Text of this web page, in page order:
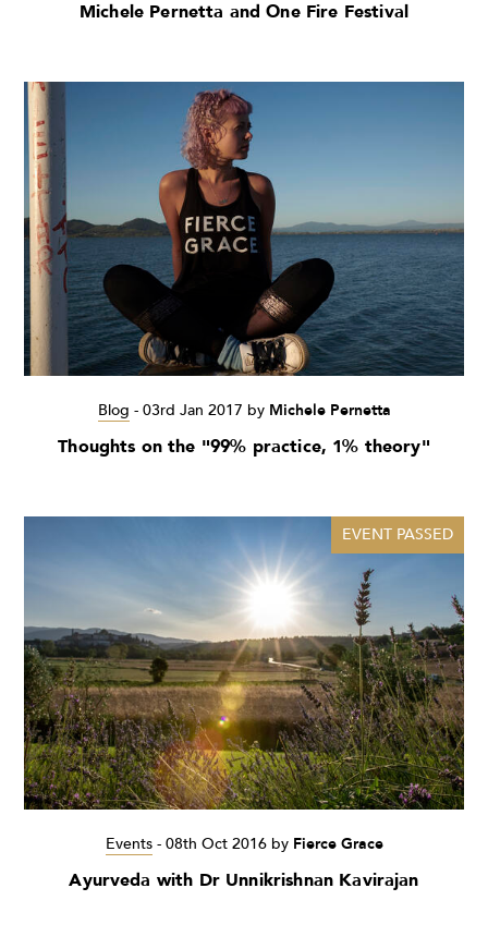
Michele Pernetta and One Fire Festival
Blog - 03rd Jan 2017 by Michele Pernetta
Thoughts on the "99% practice, 1% theory"
EVENT PASSED
Events- 08th Oct 2016by Fierce Grace
Ayurveda with Dr Unnikrishnan Kavirajan